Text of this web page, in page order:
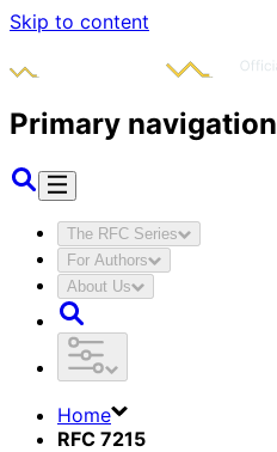
Skip to content
Primary navigation
The RFC Series
For Authors
About Us
Home
RFC 7215